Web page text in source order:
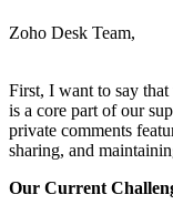
Zoho Desk Team,
First, I want to say
is a core part of our
private comments
sharing, and
Our Current